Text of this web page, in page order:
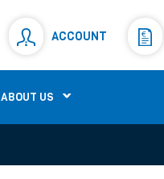
ACCOUNT
ABOUT US
Shunt Resistor(781)